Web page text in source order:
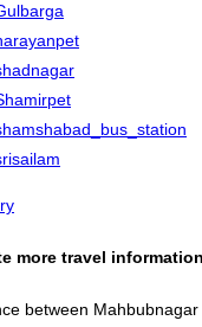
more travel
between Mahbubnagar